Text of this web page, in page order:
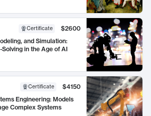
Certificate
$2600
and Simulation:
in the Age of AI
Certificate
$4150
Engineering: Models
Complex Systems